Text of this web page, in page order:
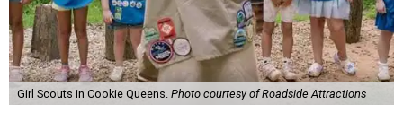
Girl Scouts in Cookie Queens. Photo courtesy of Roadside Attractions